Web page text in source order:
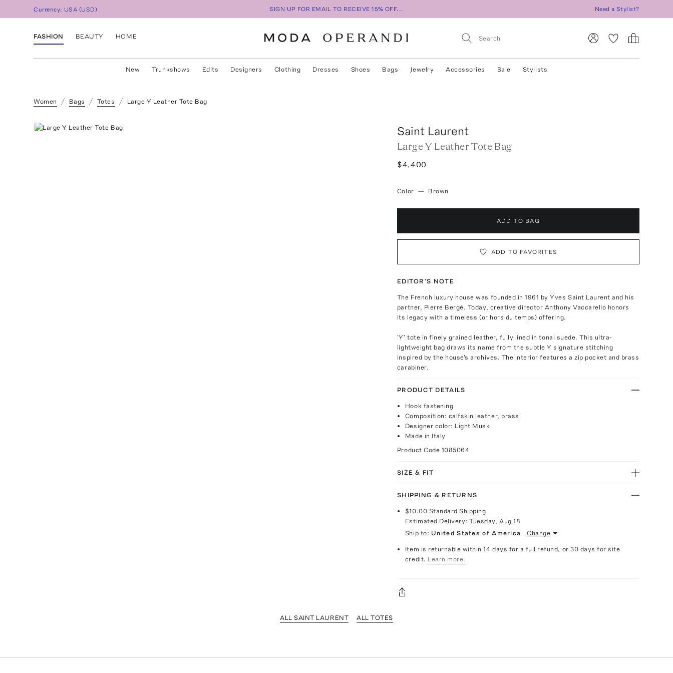
Currency: USA (USD) SIGN UP FOR EMAIL TO RECEIVE 15% OFF... Need a Stylist?
FASHION BEAUTY HOME
New Trunkshows Edits Designers Clothing Dresses Shoes Bags Jewelry Accessories Sale Stylists
Women Bags Totes Large Y Leather Tote Bag
Saint Laurent
Large Y Leather Tote Bag
$4,400
Color — Brown
ADD TO BAG
ADD TO FAVORITES
EDITOR'S NOTE
The French luxury house was founded in 1961 by Yves Saint Laurent and his
partner, Pierre Bergé. Today, creative director Anthony Vaccarello honors
its legacy with a timeless (or hors du temps) offering.
'Y' tote in finely grained leather, fully lined in tonal suede. This ultra-
lightweight bag draws its name from the subtle Y signature stitching
inspired by the house's archives. The interior features a zip pocket and brass
carabiner.
PRODUCT DETAILS
Hook fastening
Composition: calfskin leather, brass
Designer color: Light Musk
Made in Italy
Product Code 1085064
SIZE & FIT
SHIPPING & RETURNS
$10.00 Standard Shipping
Estimated Delivery:Tuesday, Aug 18
Ship to: United States of America Change
Item is returnable within 14 days for a full refund, or 30 days for site
credit. Learn more.
ALL SAINT LAURENT ALL TOTES